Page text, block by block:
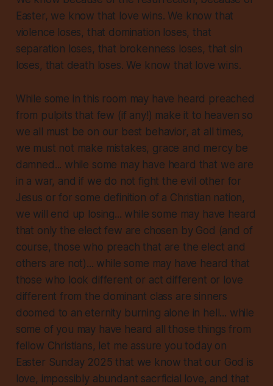
Easter, we know that love wins. We know that
violence loses, that domination loses, that
separation loses, that brokenness loses, that sin
loses, that death loses. We know that love wins.
While some in this room may have heard preached
from pulpits that few (if any!) make it to heaven so
we all must be on our best behavior, at all times,
we must not make mistakes, grace and mercy be
damned... while some may have heard that we are
in a war, and if we do not fight the evil other for
Jesus or for some definition of a Christian nation,
we will end up losing... while some may have heard
that only the elect few are chosen by God (and of
course, those who preach that are the elect and
others are not)... while some may have heard that
those who look different or act different or love
different from the dominant class are sinners
doomed to an eternity burning alone in hell... while
some of you may have heard all those things from
fellow Christians, let me assure you today on
Easter Sunday 2025 that we know that our God is
love, impossibly abundant sacrficial love, and that